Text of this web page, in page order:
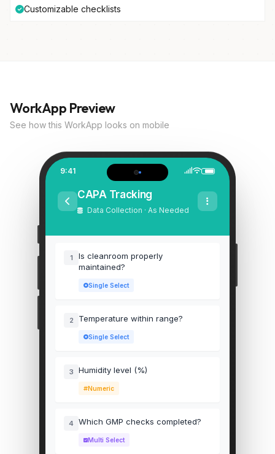
Customizable checklists
WorkApp Preview
See how this WorkApp looks on mobile
9:41
CAPA Tracking
Data Collection · As Needed
1
Is cleanroom properly
maintained?
Single Select
2 Temperature within range?
Single Select
3 Humidity level (%)
Numeric
4 Which GMP checks completed?
Multi Select